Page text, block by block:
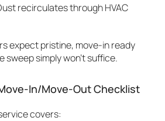
recirculates through HVAC
expect pristine, move-in ready
simply won’t suffice.
In/Move-Out Checklist
covers: